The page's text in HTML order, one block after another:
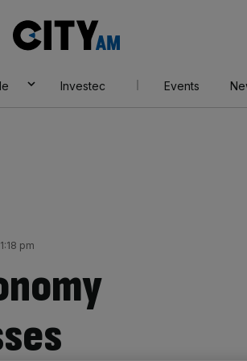
AM
Investec Events
pm